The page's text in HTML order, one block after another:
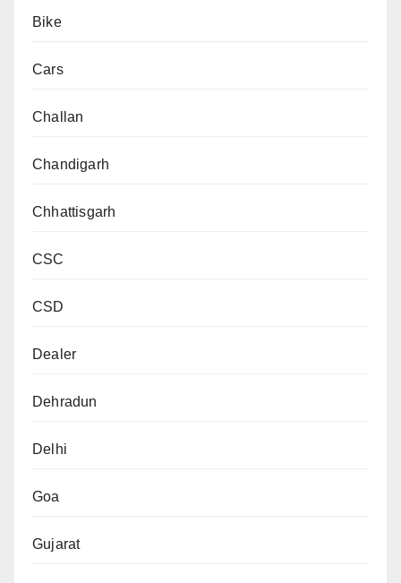
Bike
Cars
Challan
Chandigarh
Chhattisgarh
CSC
CSD
Dealer
Dehradun
Delhi
Goa
Gujarat